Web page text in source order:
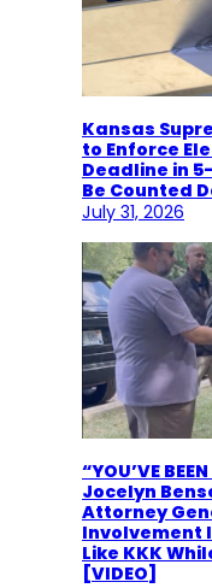
Kansas
to Enforce
Deadline in
Be Counted
July 31, 2026
“YOU’VE
Jocelyn
Attorney
Involvement
Like KKK
[VIDEO]